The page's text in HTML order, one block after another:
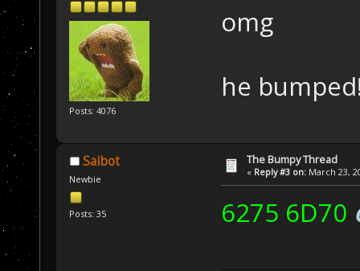
Posts: 4076
omg
he
Saibot
Newbie
Posts: 35
The Bumpy Thread
« Reply #3 on: March 23,
6275 6D70